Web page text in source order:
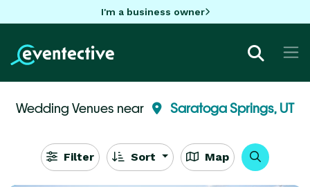
I'm a business owner
Wedding Venues near Saratoga Springs, UT
Filter Sort Map